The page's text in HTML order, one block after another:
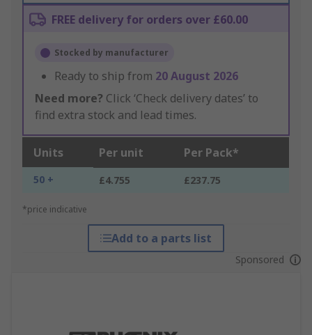
FREE delivery for orders over £60.00
Stocked by manufacturer
Ready to ship from 20 August 2026
Need more? Click ‘Check delivery dates’ to
find extra stock and lead times.
Units Per unit Per Pack*
50 + £4.755 £237.75
*price indicative
Add to a parts list
Sponsored